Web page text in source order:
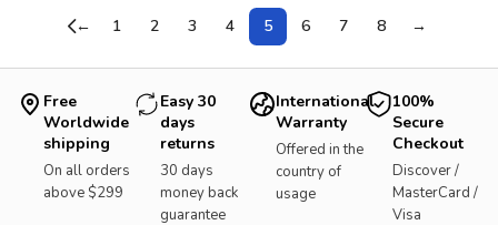
← 1 2 3 4 5 6 7 8 →
Free
Worldwide
shipping
On all orders
above $299
Easy 30
days
returns
30 days
money back
guarantee
International
Warranty
Offered in the
country of
usage
100%
Secure
Checkout
Discover /
MasterCard /
Visa